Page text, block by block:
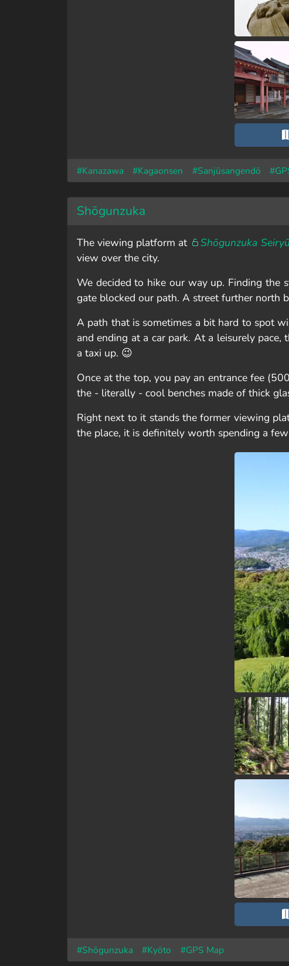
#Kanazawa #Kagaonsen #Sanjūsangendō
Shōgunzuka
The viewing platform at Shōgunzuka
view over the city.
We decided to hike our way up. Finding
gate blocked our path. A street further north
A path that is sometimes a bit hard to spot
and ending at a car park. At a leisurely
a taxi up. 😉
Once at the top, you pay an entrance fee
the - literally - cool benches made of thick
Right next to it stands the former viewing
the place, it is definitely worth spending a
#Shōgunzuka #Kyōto #GPS Map